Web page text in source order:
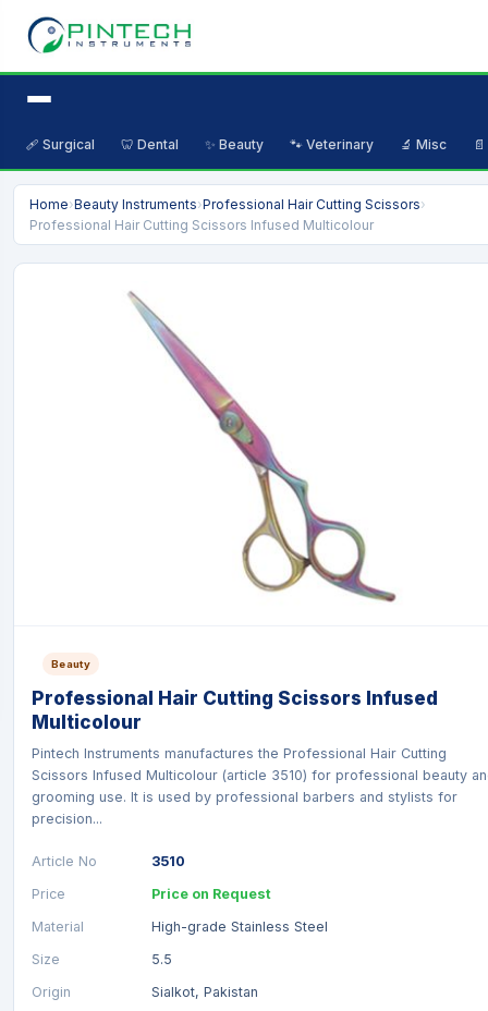
🩹 Surgical 🦷 Dental ✨ Beauty 🐾 Veterinary 🔬 Misc
Home›Beauty Instruments›Professional Hair Cutting Scissors›
Professional Hair Cutting Scissors Infused Multicolour
Beauty
Professional Hair Cutting Scissors Infused
Multicolour
Pintech Instruments manufactures the Professional Hair Cutting
Scissors Infused Multicolour (article 3510) for professional beauty
grooming use. It is used by professional barbers and stylists for
precision...
Article No
3510
Price
Price on Request
Material
High-grade Stainless Steel
Size
5.5
Origin
Sialkot, Pakistan